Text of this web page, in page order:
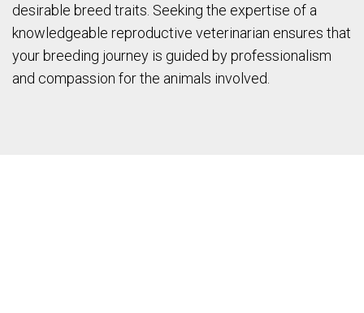
desirable breed traits. Seeking the expertise of a
knowledgeable reproductive veterinarian ensures that
your breeding journey is guided by professionalism
and compassion for the animals involved.